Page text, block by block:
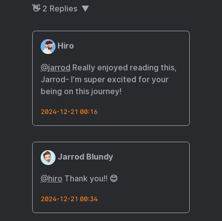
👋 2 Replies
Hiro
@jarrod Really enjoyed reading this,
Jarrod- I’m super excited for your
being on this journey!
2024-12-21 00:16
Jarrod Blundy
@hiro Thank you!! 😊
2024-12-21 00:34